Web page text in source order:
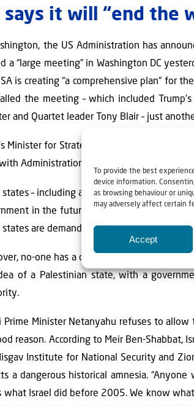
To provide the best
device information.
as browsing behaviour or
may adversely affect certain
Accept
says it will “end the
the US Administration has
a “large meeting” in Washington DC
is creating “a comprehensive plan” for
the meeting – which included
and Quartet leader Tony Blair – just
Minister for Strategic Affairs Ron Dermer
Administration officials, including
states – including a number of Arab
in the future. Yet the world also
are demanding a cease-fire.
no-one has a credible plan for how
of a Palestinian state, with a
Prime Minister Netanyahu refuses to
reason. According to Meir Ben-Shabbat,
Institute for National Security and
a dangerous historical amnesia.
what Israel did before 2005. We know